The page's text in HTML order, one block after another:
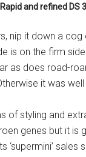
Rapid and refined DS 3
nip it down a
is on the firm
as does road-
it was
of styling and
genes but it
‘supermini’ sales